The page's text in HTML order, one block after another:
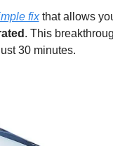
fix that allows
. This
30 minutes.